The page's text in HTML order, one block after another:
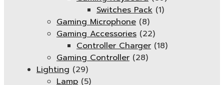
Switches Pack (1)
Gaming Microphone (8)
Gaming Accessories (22)
Controller Charger (18)
Gaming Controller (28)
Lighting (29)
Lamp (5)